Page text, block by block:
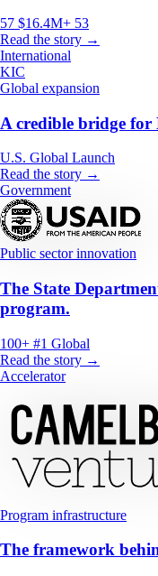
57 $16.4M+ 53
Read the story →
International
KIC
Global expansion
A credible bridge for
U.S. Global Launch
Read the story →
Government
Public sector innovation
The State
program.
100+ #1 Global
Read the story →
Accelerator
Program infrastructure
The framework